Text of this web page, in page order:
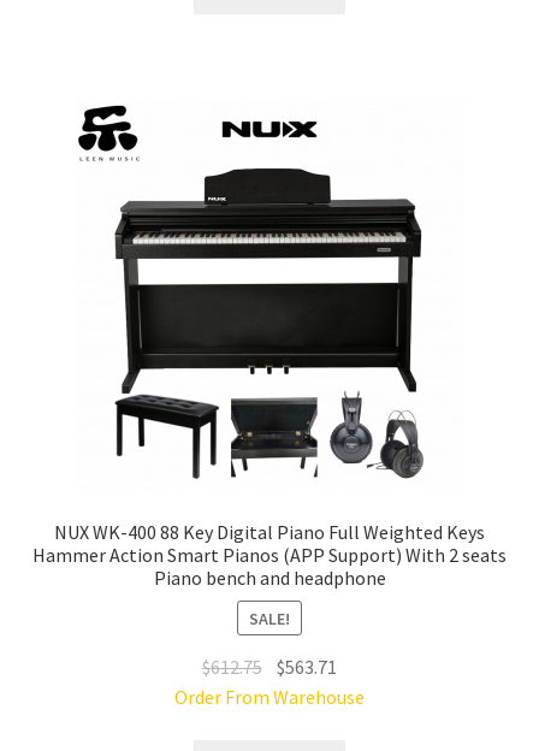
NUX WK-400 88 Key Digital Piano Full Weighted Keys
Hammer Action Smart Pianos (APP Support) With 2 seats
Piano bench and headphone
SALE!
$612.75 Original
price
$563.71
price
Order From Warehouse